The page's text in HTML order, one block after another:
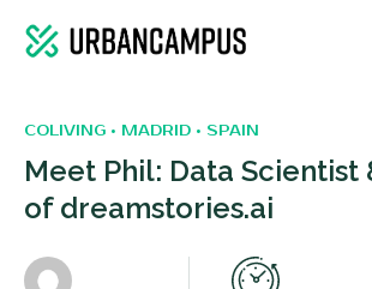
COLIVING • MADRID • SPAIN
Meet Phil: Data Scientist
of dreamstories.ai